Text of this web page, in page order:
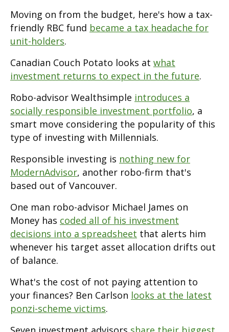
Moving on from the budget, here's how a tax-
friendly RBC fund became a tax headache for
unit-holders.
Canadian Couch Potato looks at what
investment returns to expect in the future.
Robo-advisor Wealthsimple introduces a
socially responsible investment portfolio, a
smart move considering the popularity of this
type of investing with Millennials.
Responsible investing is nothing new for
ModernAdvisor, another robo-firm that's
based out of Vancouver.
One man robo-advisor Michael James on
Money has coded all of his investment
decisions into a spreadsheet that alerts him
whenever his target asset allocation drifts out
of balance.
What's the cost of not paying attention to
your finances? Ben Carlson looks at the latest
ponzi-scheme victims.